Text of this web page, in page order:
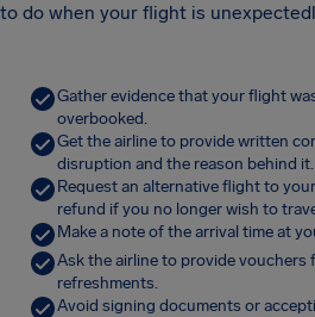
to do when your flight is
Gather evidence that your flight
overbooked.
Get the airline to provide written
disruption and the reason behind it.
Request an alternative flight to
refund if you no longer wish to
Make a note of the arrival time at
Ask the airline to provide vouchers
refreshments.
Avoid signing documents or